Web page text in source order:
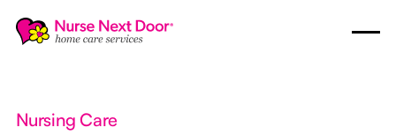
Nursing Care